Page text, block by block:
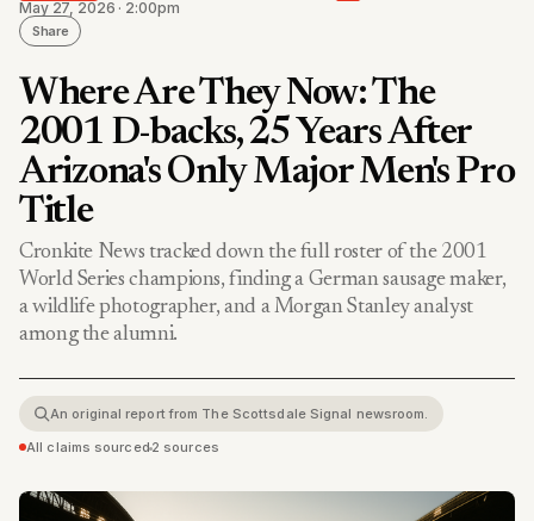
May 27, 2026 · 2:00pm
Share
Where Are They Now: The
2001 D-backs, 25 Years After
Arizona's Only Major Men's Pro
Title
Cronkite News tracked down the full roster of the 2001
World Series champions, finding a German sausage maker,
a wildlife photographer, and a Morgan Stanley analyst
among the alumni.
An original report from The Scottsdale Signal newsroom.
All claims sourced•2 sources